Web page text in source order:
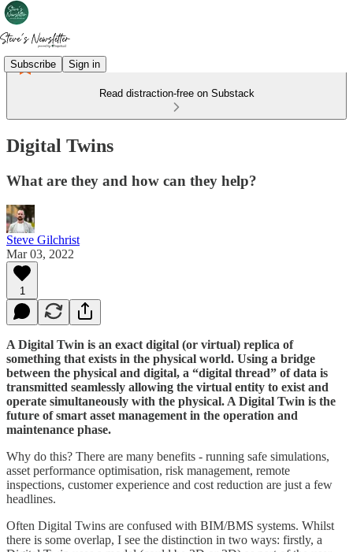
Subscribe Sign in
Read distraction-free on Substack
Digital Twins
What are they and how can they help?
Steve Gilchrist
Mar 03, 2022
1
A Digital Twin is an exact digital (or virtual) replica of
something that exists in the physical world. Using a bridge
between the physical and digital, a “digital thread” of data is
transmitted seamlessly allowing the virtual entity to exist and
operate simultaneously with the physical. A Digital Twin is the
future of smart asset management in the operation and
maintenance phase.
Why do this? There are many benefits - running safe simulations,
asset performance optimisation, risk management, remote
inspections, customer experience and cost reduction are just a few
headlines.
Often Digital Twins are confused with BIM/BMS systems. Whilst
there is some overlap, I see the distinction in two ways: firstly, a